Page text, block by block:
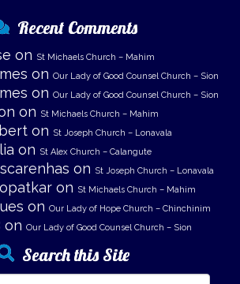
Recent Comments
on St Michaels Church – Mahim
on Our Lady of Good Counsel Church – Sion
on Our Lady of Good Counsel Church – Sion
on St Michaels Church – Mahim
on St Joseph Church – Lonavala
on St Alex Church – Calangute
on St Joseph Church – Lonavala
on St Michaels Church – Mahim
on Our Lady of Hope Church – Chinchinim
on Our Lady of Good Counsel Church – Sion
Search this Site